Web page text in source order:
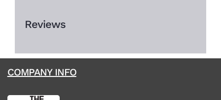
Reviews
COMPANY INFO